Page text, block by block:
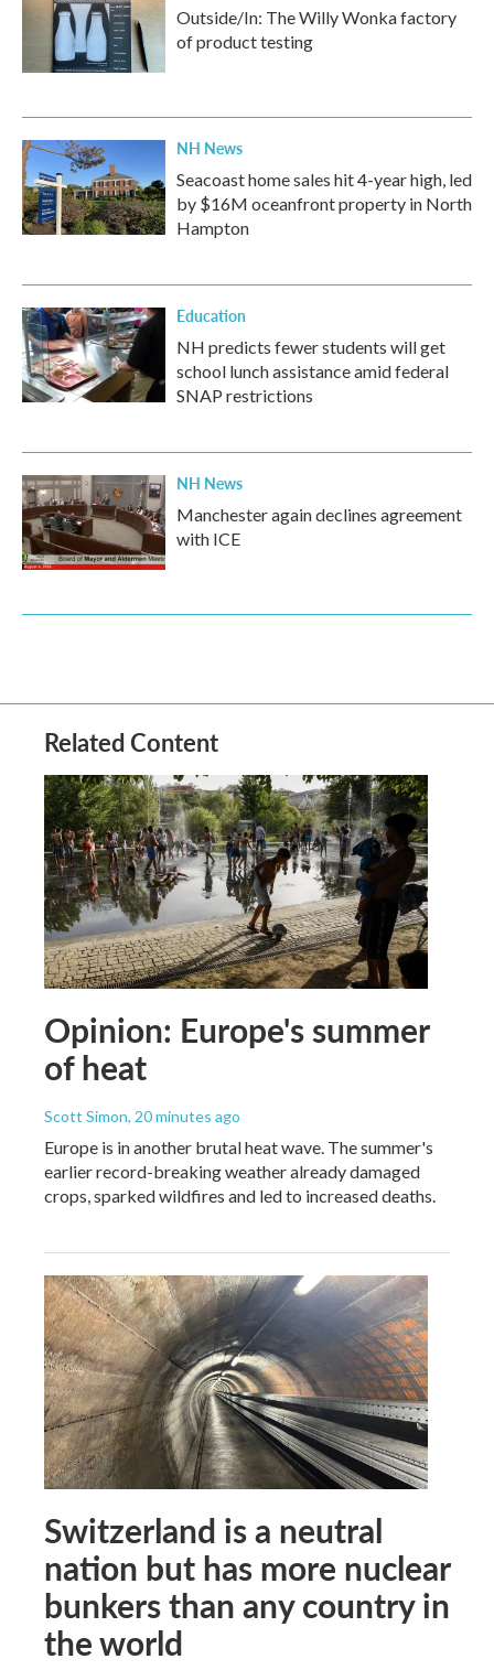
Outside/In: The Willy Wonka factory
of product testing
NH News
Seacoast home sales hit 4-year high, led
by $16M oceanfront property in North
Hampton
Education
NH predicts fewer students will get
school lunch assistance amid federal
SNAP restrictions
NH News
Manchester again declines agreement
with ICE
Related Content
Opinion: Europe's summer
of heat
Scott Simon, 20 minutes ago
Europe is in another brutal heat wave. The summer's
earlier record-breaking weather already damaged
crops, sparked wildfires and led to increased deaths.
Switzerland is a neutral
nation but has more nuclear
bunkers than any country in
the world